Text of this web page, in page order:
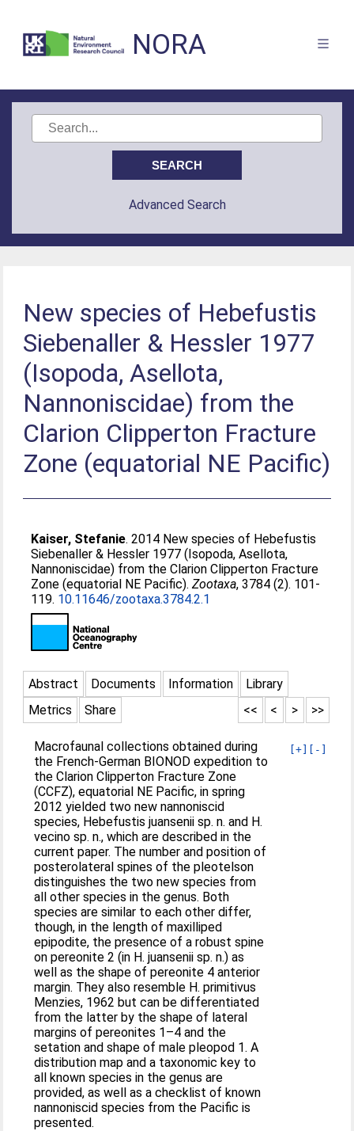
NORA
Advanced Search
New species of Hebefustis
Siebenaller & Hessler 1977
(Isopoda, Asellota,
Nannoniscidae) from the
Clarion Clipperton Fracture
Zone (equatorial NE Pacific)
Kaiser, Stefanie. 2014 New species of Hebefustis
Siebenaller & Hessler 1977 (Isopoda, Asellota,
Nannoniscidae) from the Clarion Clipperton Fracture
Zone (equatorial NE Pacific).Zootaxa, 3784 (2). 101-
119. 10.11646/zootaxa.3784.2.1
Abstract Documents Information
Library
Metrics
Share >>
>
<
<<
[+] [-]
Macrofaunal collections obtained during
the French-German BIONOD expedition to
the Clarion Clipperton Fracture Zone
(CCFZ), equatorial NE Pacific, in spring
2012 yielded two new nannoniscid
species, Hebefustis juansenii sp. n. and H.
vecino sp. n., which are described in the
current paper. The number and position of
posterolateral spines of the pleotelson
distinguishes the two new species from
all other species in the genus. Both
species are similar to each other differ,
though, in the length of maxilliped
epipodite, the presence of a robust spine
on pereonite 2 (in H. juansenii sp. n.) as
well as the shape of pereonite 4 anterior
margin. They also resemble H. primitivus
Menzies, 1962 but can be differentiated
from the latter by the shape of lateral
margins of pereonites 1–4 and the
setation and shape of male pleopod 1. A
distribution map and a taxonomic key to
all known species in the genus are
provided, as well as a checklist of known
nannoniscid species from the Pacific is
presented.